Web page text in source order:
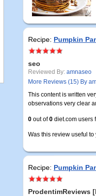
Recipe: Pumpkin
seo
Reviewed By: amnaseo
More Reviews (15) By
This content is written
observations very clear
0 out of0 diet.com users
Was this review useful to
Recipe: Pumpkin
ProdentimReviews